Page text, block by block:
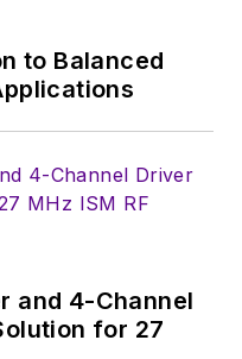
to Balanced
and 4-Channel
for 27